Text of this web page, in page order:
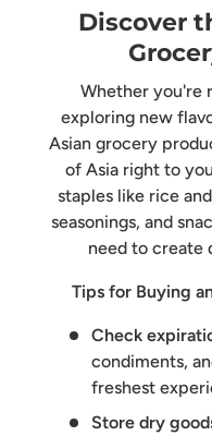
Discover
Whether you're
exploring new
Asian grocery
of Asia right to
staples like rice
seasonings, and
need to create
Tips for Buying
Check
condiments,
freshest
Store dry